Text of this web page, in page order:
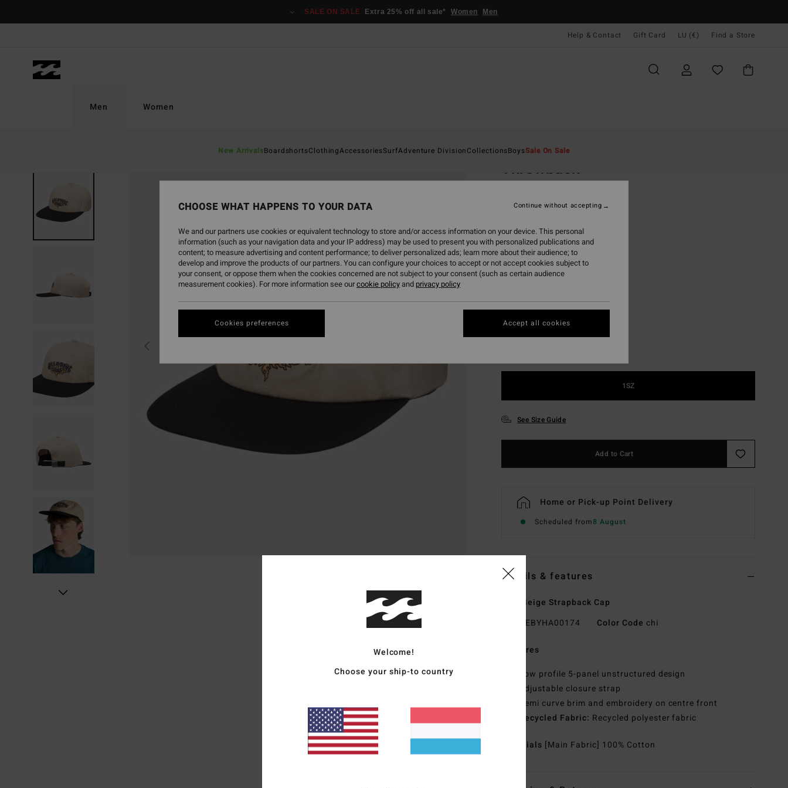
SALE ON SALE Extra 25% off all sale* Women Men
Help & Contact Gift Card LU (€) Find a Store
Men
New ArrivalsBoardshortsClothingAccessoriesSurfAdventure DivisionCollectionsBoysSale On Sale
Women
Throwback
€ 32,95
€ 17,30
SALE
SALE ON SALE EXTRA 25%
1SZ
See Size Guide
Add to Cart
Home or Pick-up Point Delivery
Scheduled from8 August
Details & features
Men Beige Strapback Cap
EBYHA00174 Color Code chi
Features
Low profile 5-panel unstructured design
Adjustable closure strap
Demi curve brim and embroidery on centre front
Recycled Fabric: Recycled polyester fabric
Materials [Main Fabric] 100% Cotton
Welcome!
Choose your ship-to country
CHOOSE WHAT HAPPENS TO YOUR DATA
We and our partners use cookies or equivalent technology to store and/or access information on your device. This personal
information (such as your navigation data and your IP address) may be used to present you with personalized publications and
content; to measure advertising and content performance; to deliver personalized ads; learn more about their audience; to
develop and improve the products of our partners. You can configure your choices to accept or not accept cookies subject to
your consent, or oppose them when the cookies concerned are not subject to your consent (such as certain audience
measurement cookies). For more information see ourcookie policyand privacy policy
Cookies preferences
Continue without accepting
Accept all cookies